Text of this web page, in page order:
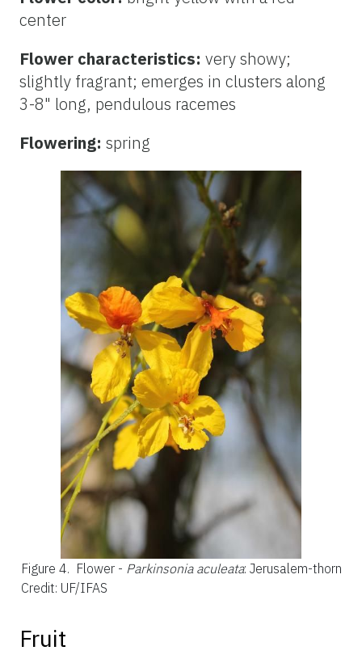
center
Flower characteristics: very showy;
slightly fragrant; emerges in clusters along
3-8" long, pendulous racemes
Flowering: spring
Figure 4. Flower - Parkinsonia aculeata: Jerusalem-thorn
Credit: UF/IFAS
Fruit